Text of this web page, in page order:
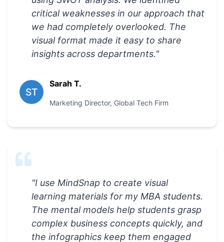
critical weaknesses in our approach that
we had completely overlooked. The
visual format made it easy to share
insights across departments."
ST
Sarah T.
Marketing Director, Global Tech Firm
"I use MindSnap to create visual
learning materials for my MBA students.
The mental models help students grasp
complex business concepts quickly, and
the infographics keep them engaged